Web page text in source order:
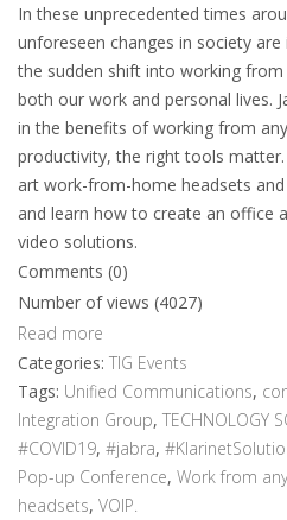
In these unprecedented times
unforeseen changes in society
the sudden shift into working
both our work and personal lives.
in the benefits of working from
productivity, the right tools
art work-from-home headsets
and learn how to create an office
video solutions.
Comments (0)
Number of views (4027)
Read more
Categories: TIG Events
Tags: Unified Communications,
Integration Group, TECHNOLOGY
#COVID19, #jabra,
Pop-up Conference, Work from
headsets, VOIP.